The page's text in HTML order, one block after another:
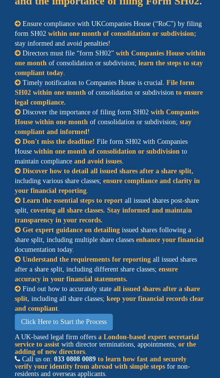
Ensure compliance with UKCompanies House ( RoC ) by filing
form SH02 within one month of consolidation or subdivision;
stay informed and avoid penalties!
Directors must file
form SH02
with Companies House within
one month of consolidation or subdivision; learn the steps to stay
compliant today.
Timely notification to Companies House is crucial. File form
SH02 within one month of consolidation or subdivision to ensure
legal compliance.
Discover the importance of filing form SH02 with Companies
House within one month of consolidation or subdivision; stay
compliant and informed!
Don't miss the deadline! File form SH02 with Companies
House within one month of consolidation or subdivision to
maintain compliance and avoid issues.
Discover how to detail all issued shares after a share split,
including various share classes; ensure compliance and clarity in
your financial reporting.
Learn the essential steps to report all issued shares post-share
split, covering all share classes. Stay informed and maintain
transparency in your records.
Get expert guidance on detailing issued shares following a
share split, including multiple share classes enhance your financial
documentation today.
Understand the requirements for reporting all issued shares
after a share split, including different share classes; ensure
accuracy in your financial statements.
Find out how to accurately state all issued shares after a share
split, including all share classes; keep your financial records clear
and compliant.
Click Here to Start the Process
A UK-based legal firm offers a London-based expert secretarial
service to assist with director terminations, appointments, or the
adding of new directors.
Call us on: 033 0808 0089 to learn how fast and securely
verify your identity from abroad with simple steps for non-
residents and overseas applicants.